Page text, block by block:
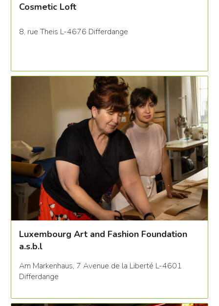
Cosmetic Loft
8, rue Theis L-4676 Differdange
Luxembourg Art and Fashion Foundation
a.s.b.l
Am Markenhaus, 7 Avenue de la Liberté L-4601
Differdange